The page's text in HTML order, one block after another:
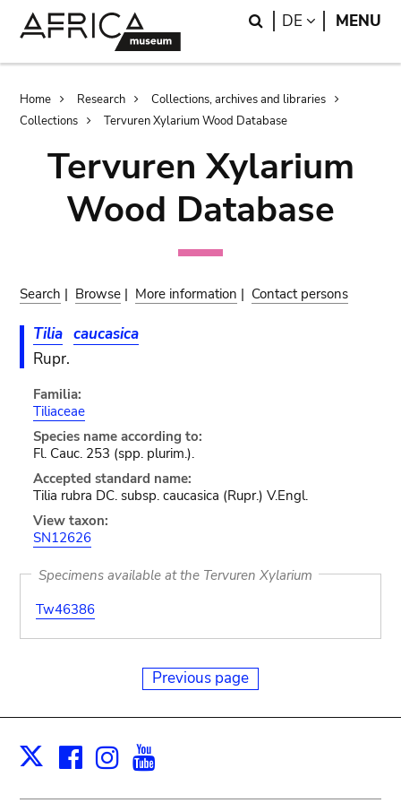
Search
DE LANGUAGE
MENU
Breadcrumb
Home Research
Collections, archives and libraries
Collections
Tervuren Xylarium Wood Database
Tervuren Xylarium
Wood Database
Search | Browse | More information | Contact persons
Tilia caucasica
Rupr.
Familia:
Tiliaceae
Species name according to:
Fl. Cauc. 253 (spp. plurim.).
Accepted standard name:
Tilia rubra DC. subsp. caucasica (Rupr.) V.Engl.
View taxon:
SN12626
Specimens available at the Tervuren Xylarium
Tw46386
Previous page
X Facebook
Instagram